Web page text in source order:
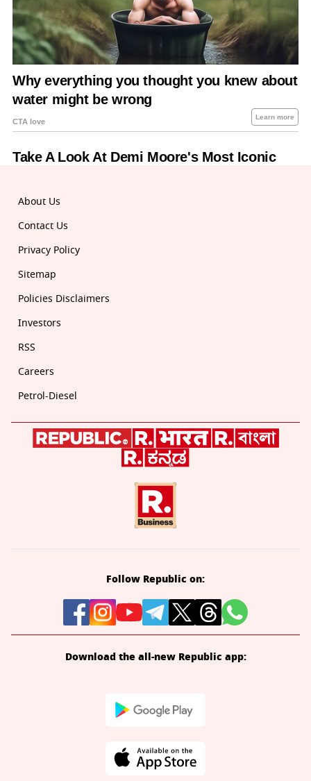
About Us
Contact Us
Privacy Policy
Sitemap
Policies Disclaimers
Investors
RSS
Careers
Petrol-Diesel
Follow Republic on:
Download the all-new Republic app: